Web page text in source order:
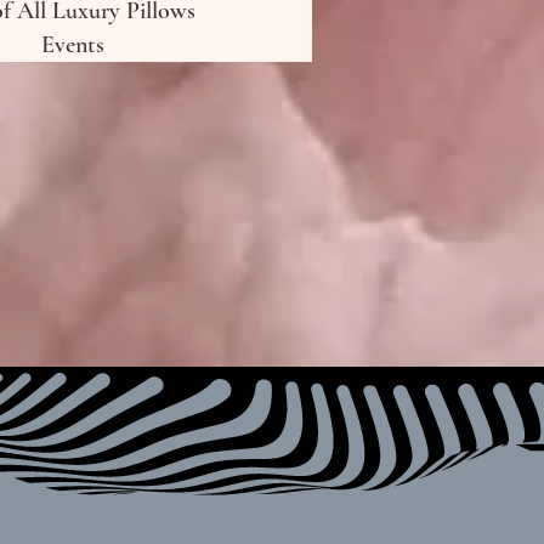
All Luxury Pillows
Events